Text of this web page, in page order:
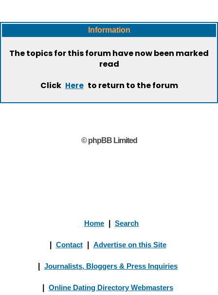
Information
The topics for this forum have now been marked
read
Click Here to return to the forum
© phpBB Limited
Home Search
Contact Advertise on this Site
Journalists, Bloggers & Press Inquiries
Online Dating Directory Webmasters